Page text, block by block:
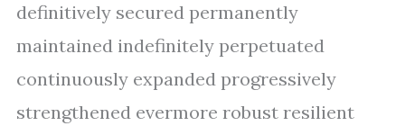
definitively secured permanently
maintained indefinitely perpetuated
continuously expanded progressively
strengthened evermore robust resilient